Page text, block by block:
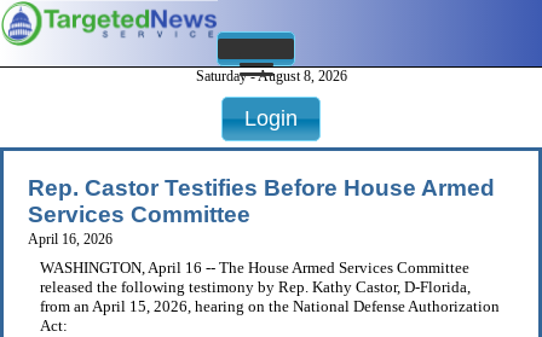
Saturday - August 8, 2026
Login
Rep. Castor Testifies Before House Armed
Services Committee
April 16, 2026
WASHINGTON, April 16 -- The House Armed Services Committee
released the following testimony by Rep. Kathy Castor, D-Florida,
from an April 15, 2026, hearing on the National Defense Authorization
Act: